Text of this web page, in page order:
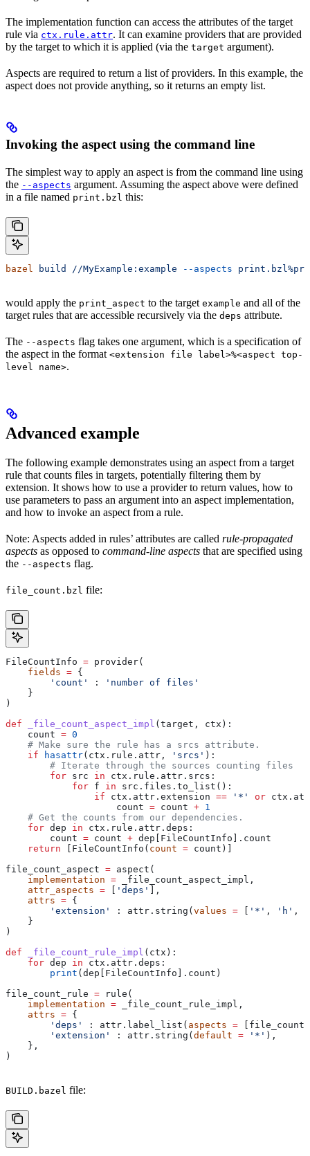
The implementation function can access the attributes of the target
rule via ctx.rule.attr. It can examine providers that are provided
by the target to which it is applied (via the target argument).
Aspects are required to return a list of providers. In this example, the
aspect does not provide anything, so it returns an empty list.
Invoking the aspect using the command line
The simplest way to apply an aspect is from the command line using
the --aspects argument. Assuming the aspect above were defined
in a file named print.bzl this:
bazel build //MyExample:example --aspects
would apply the print_aspect to the target example and all of the
target rules that are accessible recursively via the deps attribute.
The --aspects flag takes one argument, which is a specification of
the aspect in the format <extension file label>%<aspect top-
level name>.
Advanced example
The following example demonstrates using an aspect from a target
rule that counts files in targets, potentially filtering them by
extension. It shows how to use a provider to return values, how to
use parameters to pass an argument into an aspect implementation,
and how to invoke an aspect from a rule.
Note: Aspects added in rules’ attributes are called rule-propagated
aspects as opposed to command-line aspects that are specified using
the --aspects flag.
file_count.bzl file:
FileCountInfo = provider(
    fields
= {
        'count'
:
'number of files'
    }
)
def _file_count_aspect_impl ( target , ctx ):
    count
= 0
    # Make sure the rule has a srcs attribute.
    if
hasattr(ctx.rule.attr, 'srcs' ):
        # Iterate through the sources counting files
        for
src in ctx.rule.attr.srcs:
            for
f in src.files.to_list():
                if
ctx.attr.extension == '*' or
                    count
= count + 1
    # Get the counts from our dependencies.
    for
dep in ctx.rule.attr.deps:
        count
= count + dep[FileCountInfo].count
    return
[FileCountInfo( count = count)]
file_count_aspect = aspect(
    implementation
= _file_count_aspect_impl,
    attr_aspects
= 'deps'
],
    attrs
= {
        'extension'
: attr.string( values = '*' , 'h' ,
    }
)
def _file_count_rule_impl ( ctx ):
    for
dep in ctx.attr.deps:
        print
(dep[FileCountInfo].count)
file_count_rule = rule(
    implementation
= _file_count_rule_impl,
    attrs
= {
        'deps'
: attr.label_list( aspects =
        'extension'
: attr.string( default = '*' ),
    },
)
BUILD.bazel file: